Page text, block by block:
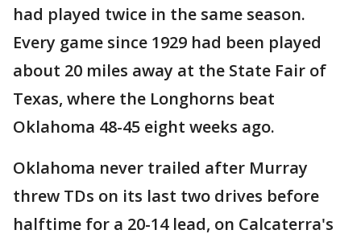
had played twice in the same season.
Every game since 1929 had been played
about 20 miles away at the State Fair of
Texas, where the Longhorns beat
Oklahoma 48-45 eight weeks ago.
Oklahoma never trailed after Murray
threw TDs on its last two drives before
halftime for a 20-14 lead, on Calcaterra's